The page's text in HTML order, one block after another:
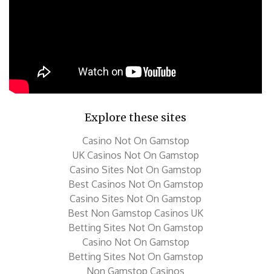
Explore these sites
Casino Not On Gamstop
UK Casinos Not On Gamstop
Casino Sites Not On Gamstop
Best Casinos Not On Gamstop
Casino Sites Not On Gamstop
Best Non Gamstop Casinos UK
Betting Sites Not On Gamstop
Casino Not On Gamstop
Betting Sites Not On Gamstop